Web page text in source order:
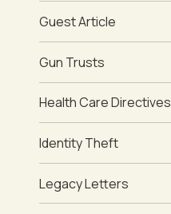
Guest Article
Gun Trusts
Health Care Directives
Identity Theft
Legacy Letters